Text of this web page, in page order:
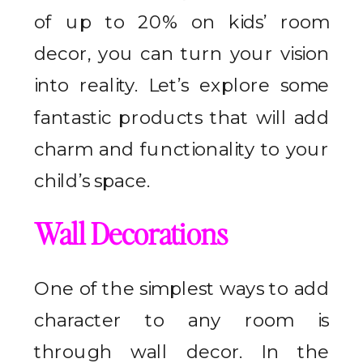
of up to 20% on kids’ room
decor, you can turn your vision
into reality. Let’s explore some
fantastic products that will add
charm and functionality to your
child’s space.
Wall Decorations
One of the simplest ways to add
character to any room is
through wall decor. In the